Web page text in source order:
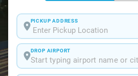
PICKUP ADDRESS
DROP AIRPORT
Start typing airport name or